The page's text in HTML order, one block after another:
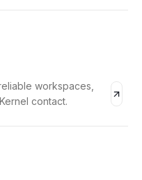
workspaces,
contact.